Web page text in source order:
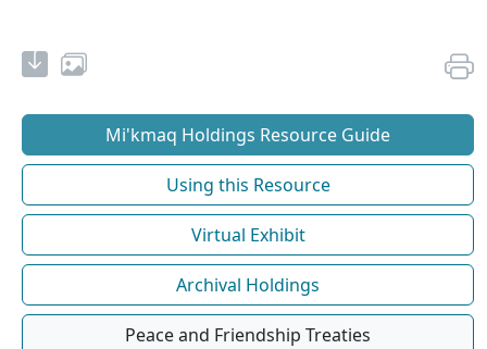
Mi'kmaq Holdings Resource Guide
Using this Resource
Virtual Exhibit
Archival Holdings
Peace and Friendship Treaties